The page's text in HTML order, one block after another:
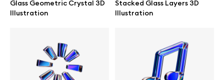
Glass Geometric Crystal 3D
Illustration
Stacked Glass Layers 3D
Illustration